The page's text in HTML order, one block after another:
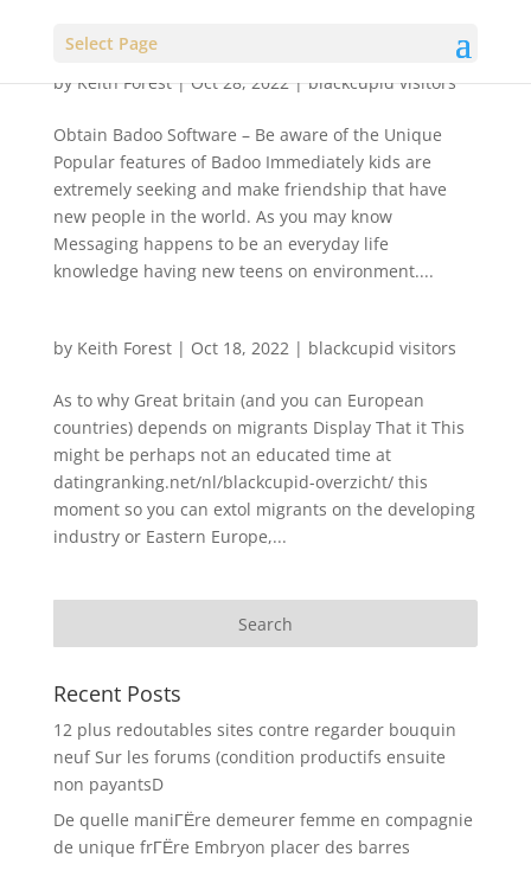
Select Page
byKeith Forest|Oct 28, 2022|blackcupid visitors
Obtain Badoo Software – Be aware of the Unique
Popular features of Badoo Immediately kids are
extremely seeking and make friendship that have
new people in the world. As you may know
Messaging happens to be an everyday life
knowledge having new teens on environment....
by Keith Forest| Oct 18, 2022| blackcupid visitors
As to why Great britain (and you can European
countries) depends on migrants Display That it This
might be perhaps not an educated time at
datingranking.net/nl/blackcupid-overzicht/ this
moment so you can extol migrants on the developing
industry or Eastern Europe,...
Recent Posts
12 plus redoutables sites contre regarder bouquin
neuf Sur les forums (condition productifs ensuite
non payantsD
De quelle maniГЁre demeurer femme en compagnie
de unique frГЁre Embryon placer des barres